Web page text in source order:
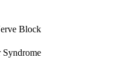
Block